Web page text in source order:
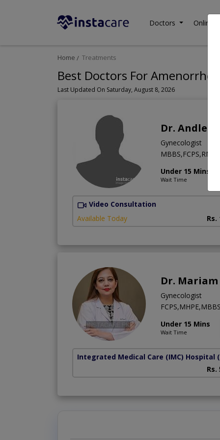
Doctors Online
Home Treatments
Best Doctors For
Last Updated On Saturday, August 8, 2026
Dr. Andleeb
Gynecologist
MBBS,FCPS,RMP
Under 15 Mins
Wait Time
Video Consultation
Available Today
Rs.
Dr.
Gynecologist
FCPS,MHPE,MBBS
Under 15 Mins
Wait Time
Integrated Medical Care (IMC) Hospital
Rs.